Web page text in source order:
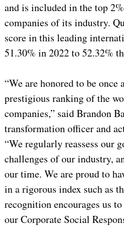
and is included in the top
companies of its industry.
score in this leading
51.30% in 2022 to 52.32%
“We are honored to be
prestigious ranking of the
companies,” said Brandon
transformation officer and
“We regularly reassess our
challenges of our industry,
our time. We are proud to
in a rigorous index such as
recognition encourages us
our Corporate Social